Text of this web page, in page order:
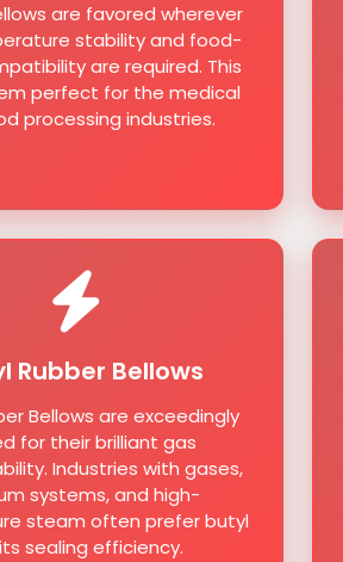
are favored wherever
stability and food-
are required. This
perfect for the medical
processing industries.
Rubber Bellows
Bellows are exceedingly
for their brilliant gas
Industries with gases,
systems, and high-
steam often prefer butyl
sealing efficiency.